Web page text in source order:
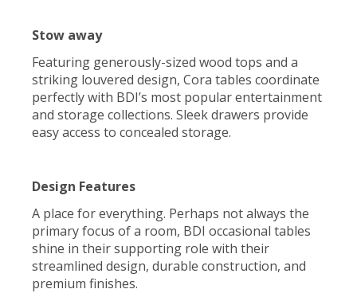
Stow away
Featuring generously-sized wood tops and a
striking louvered design, Cora tables coordinate
perfectly with BDI’s most popular entertainment
and storage collections. Sleek drawers provide
easy access to concealed storage.
Design Features
A place for everything. Perhaps not always the
primary focus of a room, BDI occasional tables
shine in their supporting role with their
streamlined design, durable construction, and
premium finishes.